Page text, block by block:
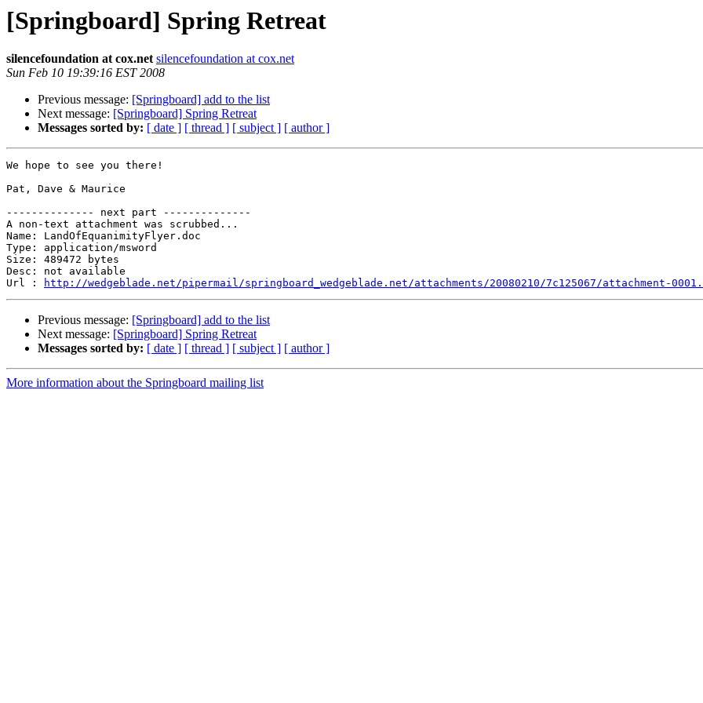
[Springboard] Spring Retreat
silencefoundation at cox.net silencefoundation at cox.net
Sun Feb 10 19:39:16 EST 2008
Previous message: [Springboard] add to the list
Next message: [Springboard] Spring Retreat
Messages sorted by: [ date ] [ thread ] [ subject ] [ author ]
We hope to see you there!
Pat, Dave & Maurice
-------------- next part --------------
A non-text attachment was scrubbed...
Name: LandOfEquanimityFlyer.doc
Type: application/msword
Size: 489472 bytes
Desc: not available
Url :
http://wedgeblade.net/pipermail/springboard_wedgeblade.net/attachments/20080210/7c125067/attachment-
Previous message: [Springboard] add to the list
Next message: [Springboard] Spring Retreat
Messages sorted by: [ date ] [ thread ] [ subject ] [ author ]
More information about the Springboard mailing list